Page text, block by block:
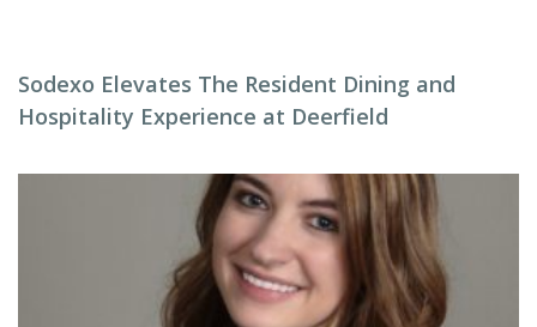
Sodexo Elevates The Resident Dining and
Hospitality Experience at Deerfield